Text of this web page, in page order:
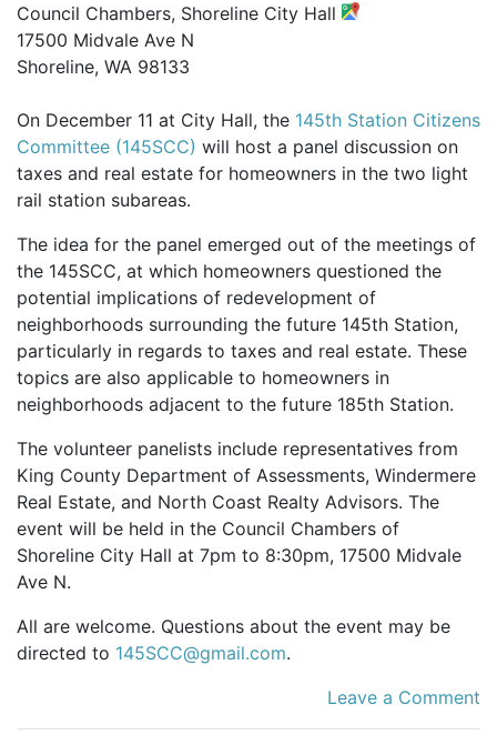
Council Chambers, Shoreline City Hall
17500 Midvale Ave N
Shoreline, WA 98133
On December 11 at City Hall, the 145th Station Citizens
Committee (145SCC) will host a panel discussion on
taxes and real estate for homeowners in the two light
rail station subareas.
The idea for the panel emerged out of the meetings of
the 145SCC, at which homeowners questioned the
potential implications of redevelopment of
neighborhoods surrounding the future 145th Station,
particularly in regards to taxes and real estate. These
topics are also applicable to homeowners in
neighborhoods adjacent to the future 185th Station.
The volunteer panelists include representatives from
King County Department of Assessments, Windermere
Real Estate, and North Coast Realty Advisors. The
event will be held in the Council Chambers of
Shoreline City Hall at 7pm to 8:30pm, 17500 Midvale
Ave N.
All are welcome. Questions about the event may be
directed to 145SCC@gmail.com.
Leave a Comment